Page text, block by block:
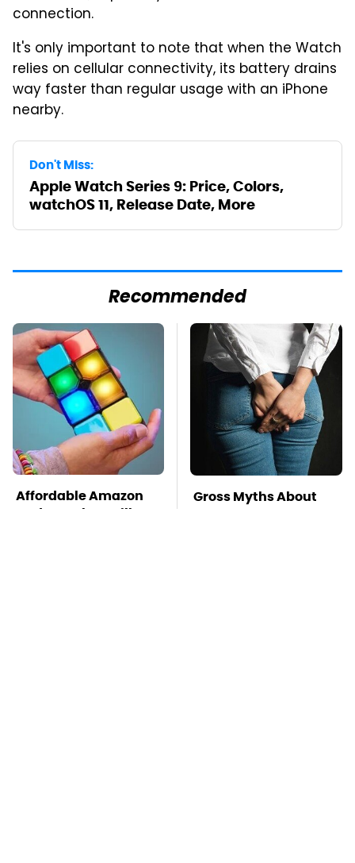
connection.
It's only important to note that when the Watch
relies on cellular connectivity, its battery drains
way faster than regular usage with an iPhone
nearby.
Don't Miss:
Apple Watch Series 9: Price, Colors,
watchOS 11, Release Date, More
Recommended
Affordable Amazon
Gadgets That Will
Gross Myths About